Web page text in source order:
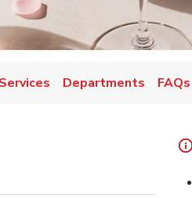
Departments FAQs